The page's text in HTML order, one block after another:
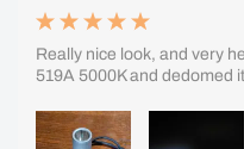
Really nice look, and very
519A 5000K and dedomed